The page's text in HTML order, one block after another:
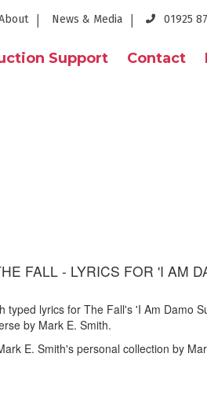
News & Media 01925
Support Contact
FALL - LYRICS FOR 'I AM
typed lyrics for The Fall's 'I Am Damo
by Mark E. Smith.
E. Smith's personal collection by